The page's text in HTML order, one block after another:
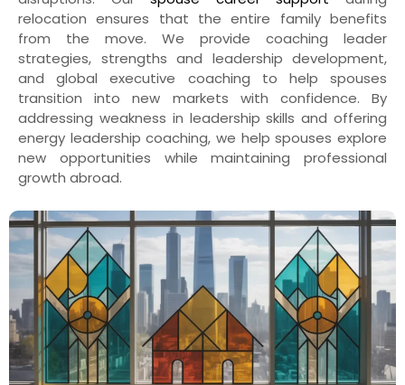
relocation ensures that the entire family benefits
from the move. We provide coaching leader
strategies, strengths and leadership development,
and global executive coaching to help spouses
transition into new markets with confidence. By
addressing weakness in leadership skills and offering
energy leadership coaching, we help spouses explore
new opportunities while maintaining professional
growth abroad.